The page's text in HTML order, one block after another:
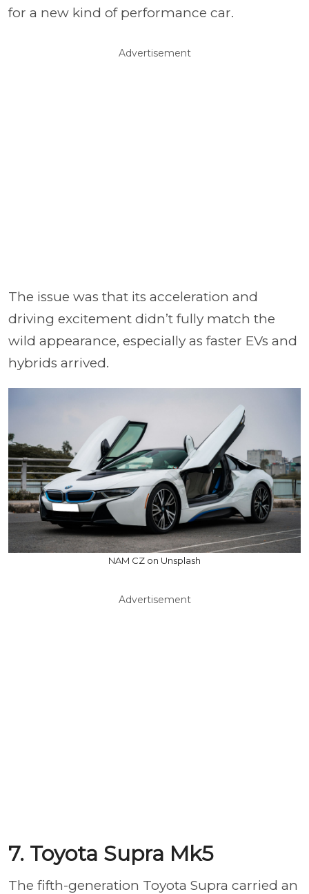
for a new kind of performance car.
Advertisement
The issue was that its acceleration and
driving excitement didn’t fully match the
wild appearance, especially as faster EVs and
hybrids arrived.
NAM CZ on Unsplash
Advertisement
7. Toyota Supra Mk5
The fifth-generation Toyota Supra carried an